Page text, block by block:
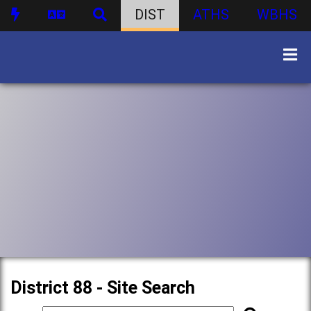
DIST ATHS WBHS
District 88 - Site Search